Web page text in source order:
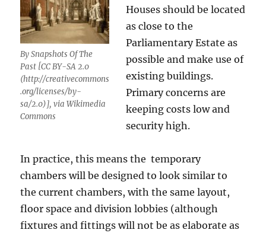
By Snapshots Of The
Past [CC BY-SA 2.0
(http://creativecommons
.org/licenses/by-
sa/2.0)], via Wikimedia
Commons
Houses should be located
as close to the
Parliamentary Estate as
possible and make use of
existing buildings.
Primary concerns are
keeping costs low and
security high.
In practice, this means the temporary
chambers will be designed to look similar to
the current chambers, with the same layout,
floor space and division lobbies (although
fixtures and fittings will not be as elaborate as